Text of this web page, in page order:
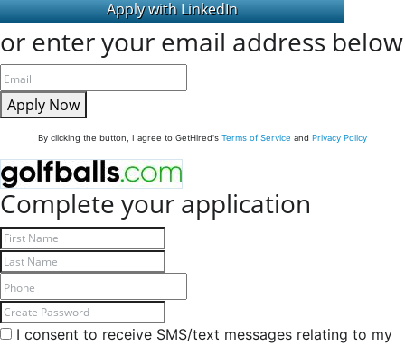
or enter your email address below
Apply Now
By clicking the button, I agree to GetHired's Terms of Service and Privacy Policy
Complete your application
I consent to receive SMS/text messages relating to my